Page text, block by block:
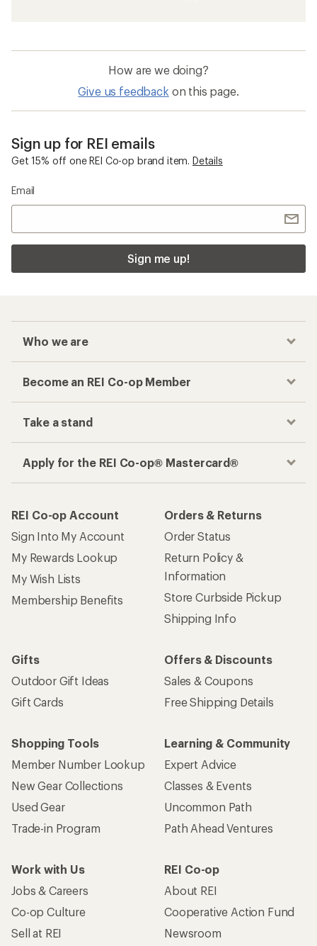
How are we doing?
Give us feedback on this page.
Sign up for REI emails
Get 15% off one REI Co-op brand item. Details
Email
Sign me up!
Who we are
Become an REI Co-op Member
Take a stand
Apply for the REI Co-op® Mastercard®
REI Co-op Account
Sign Into My Account
My Rewards Lookup
My Wish Lists
Membership Benefits
Orders & Returns
Order Status
Return Policy &
Information
Store Curbside Pickup
Shipping Info
Gifts
Outdoor Gift Ideas
Gift Cards
Offers & Discounts
Sales & Coupons
Free Shipping Details
Shopping Tools
Member Number Lookup
New Gear Collections
Used Gear
Trade-in Program
Learning & Community
Expert Advice
Classes & Events
Uncommon Path
Path Ahead Ventures
Work with Us
Jobs & Careers
Co-op Culture
Sell at REI
REI Co-op
About REI
Cooperative Action Fund
Newsroom